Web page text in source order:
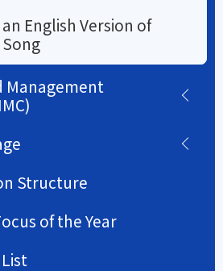
English Version of
Management
Structure
of the Year